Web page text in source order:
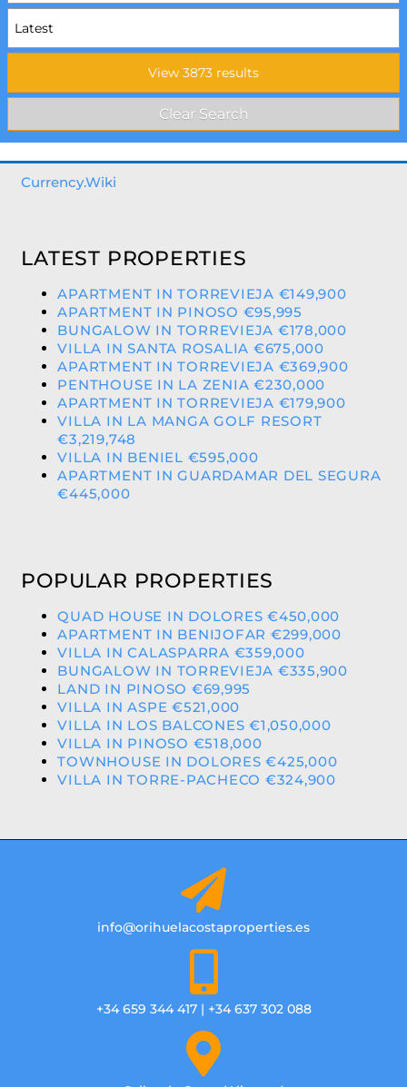
Currency.Wiki
LATEST PROPERTIES
APARTMENT IN TORREVIEJA €149,900
APARTMENT IN PINOSO €95,995
BUNGALOW IN TORREVIEJA €178,000
VILLA IN SANTA ROSALIA €675,000
APARTMENT IN TORREVIEJA €369,900
PENTHOUSE IN LA ZENIA €230,000
APARTMENT IN TORREVIEJA €179,900
VILLA IN LA MANGA GOLF RESORT
€3,219,748
VILLA IN BENIEL €595,000
APARTMENT IN GUARDAMAR DEL SEGURA
€445,000
POPULAR PROPERTIES
QUAD HOUSE IN DOLORES €450,000
APARTMENT IN BENIJOFAR €299,000
VILLA IN CALASPARRA €359,000
BUNGALOW IN TORREVIEJA €335,900
LAND IN PINOSO €69,995
VILLA IN ASPE €521,000
VILLA IN LOS BALCONES €1,050,000
VILLA IN PINOSO €518,000
TOWNHOUSE IN DOLORES €425,000
VILLA IN TORRE-PACHECO €324,900
info@orihuelacostaproperties.es
+34 659 344 417 | +34 637 302 088